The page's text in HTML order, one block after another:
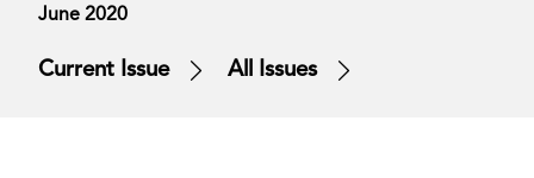
June 2020
Current Issue All Issues